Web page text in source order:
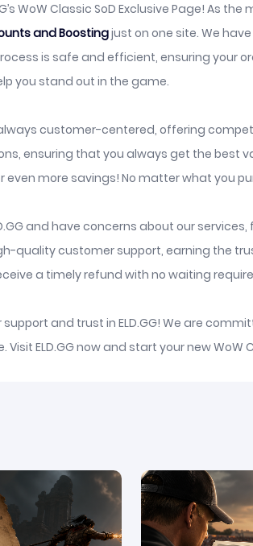
WoW Classic SoD Exclusive Page! As
and Boostingjust on one site. We
is safe and efficient, ensuring your
you stand out in the game.
always customer-centered, offering
ensuring that you always get the best
more savings! No matter what you
and have concerns about our
quality customer support, earning the
a timely refund with no waiting
support and trust in ELD.GG! We are
Visit ELD.GG now and start your new WoW